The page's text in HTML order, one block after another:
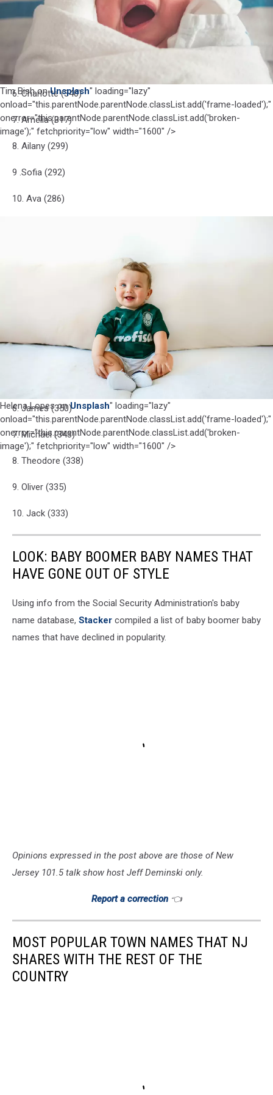
Tim Bish onUnsplash" loading="lazy"
onload="this.parentNode.parentNode.classList.add('frame-loaded');"
onerror="this.parentNode.parentNode.classList.add('broken-
image');" fetchpriority="low" width="1600" />
3. tie-Olivia (396)
5. Isabella (368)
6. Charlotte (340)
7. Amelia (317)
8. Ailany (299)
9 .Sofia (292)
10. Ava (286)
Helena Lopes onUnsplash" loading="lazy"
onload="this.parentNode.parentNode.classList.add('frame-loaded');"
onerror="this.parentNode.parentNode.classList.add('broken-
image');" fetchpriority="low" width="1600" />
6. James (350)
7. Michael (343)
8. Theodore (338)
9. Oliver (335)
10. Jack (333)
LOOK: BABY BOOMER BABY NAMES THAT
HAVE GONE OUT OF STYLE
Using info from the Social Security Administration's baby
name database, Stacker compiled a list of baby boomer baby
names that have declined in popularity.
Opinions expressed in the post above are those of New
Jersey 101.5 talk show host Jeff Deminski only.
Report a correction 👈
MOST POPULAR TOWN NAMES THAT NJ
SHARES WITH THE REST OF THE
COUNTRY